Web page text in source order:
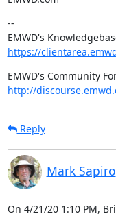
--
https://
http://
Reply
Mark Sapiro
On 4/21/20 1:10 PM,